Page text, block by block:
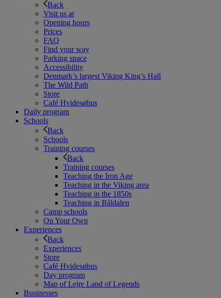
Back
Visit us at
Opening hours
Prices
FAQ
Find your way
Parking space
Accessibility
Denmark’s largest Viking King’s Hall
The Wild Path
Store
Café Hvidesøhus
Daily program
Schools
Back
Schools
Training courses
Back
Training courses
Teaching the Iron Age
Teaching in the Viking area
Teaching in the 1850s
Teaching in Båldalen
Camp schools
On Your Own
Experiences
Back
Experiences
Store
Café Hvidesøhus
Day program
Map of Lejre Land of Legends
Businesses